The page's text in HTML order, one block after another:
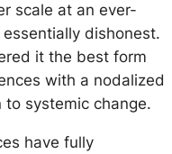
scale at an ever-
dishonest.
it the best form
with a nodalized
systemic change.
have fully